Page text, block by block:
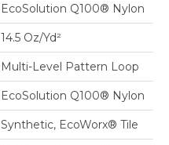
EcoSolution Q100® Nylon
14.5 Oz/yd²
Multi-Level Pattern Loop
EcoSolution Q100® Nylon
Synthetic, EcoWorx® Tile